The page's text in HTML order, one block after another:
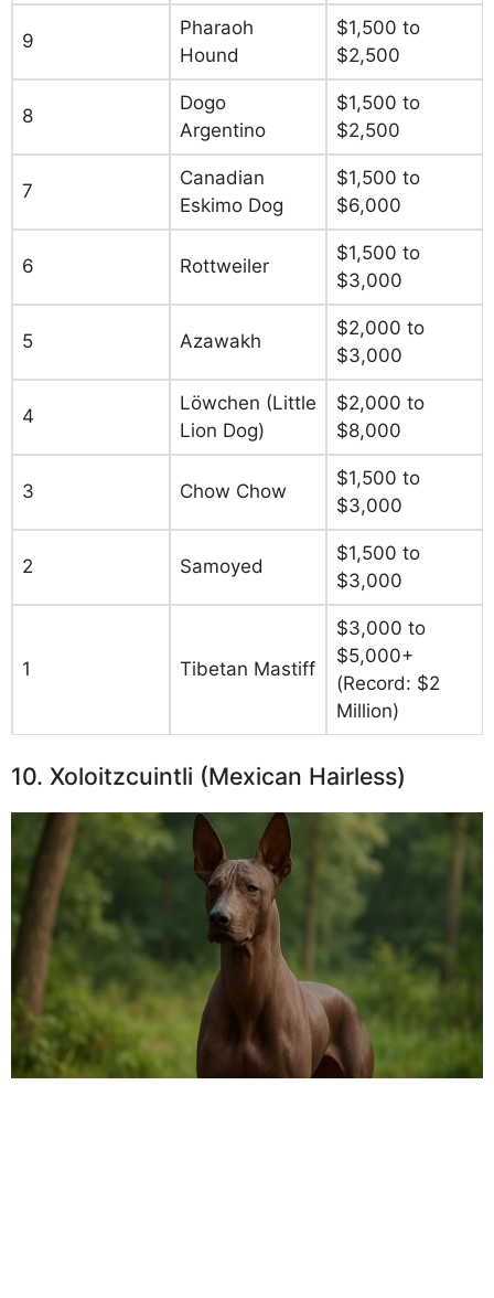
9
Pharaoh
Hound
$1,500 to
$2,500
8
Dogo
Argentino
$1,500 to
$2,500
7
Canadian
Eskimo Dog
$1,500 to
$6,000
6 Rottweiler
$1,500 to
$3,000
5 Azawakh
$2,000 to
$3,000
4
Löwchen (Little
Lion Dog)
$2,000 to
$8,000
3 Chow Chow
$1,500 to
$3,000
2 Samoyed
$1,500 to
$3,000
1 Tibetan Mastiff
$3,000 to
$5,000+
(Record: $2
Million)
10. Xoloitzcuintli (Mexican Hairless)